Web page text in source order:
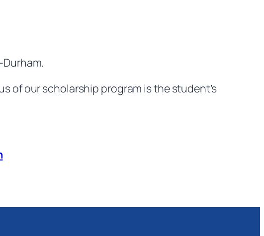
of our scholarship program is the student’s